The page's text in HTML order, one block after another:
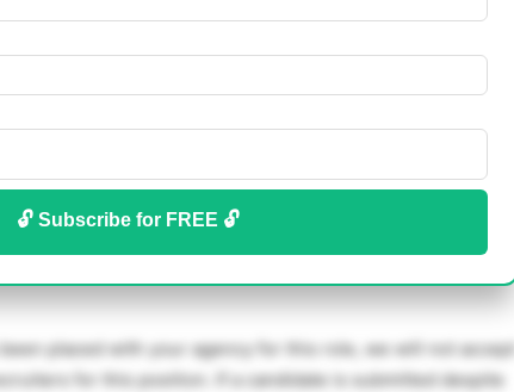
🔓 Subscribe for FREE 🔓
placed with your agency for this role, we will not accept
for this position. If a candidate is submitted despite